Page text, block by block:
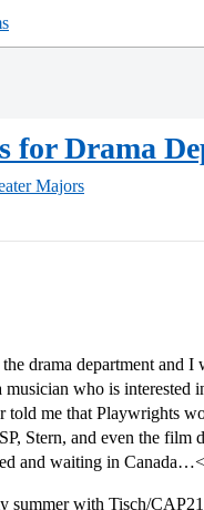
for Drama
Majors
drama department and
musician who is
told me that Playwrights
Stern, and even the film
and waiting in
summer with Tisch/